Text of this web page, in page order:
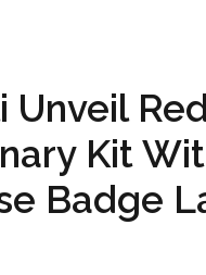
Unveil Red
Kit
Badge